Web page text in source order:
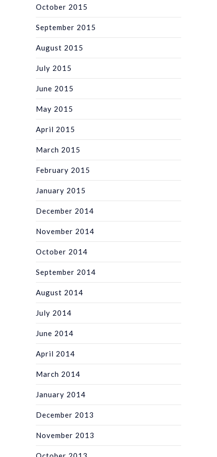
October 2015
September 2015
August 2015
July 2015
June 2015
May 2015
April 2015
March 2015
February 2015
January 2015
December 2014
November 2014
October 2014
September 2014
August 2014
July 2014
June 2014
April 2014
March 2014
January 2014
December 2013
November 2013